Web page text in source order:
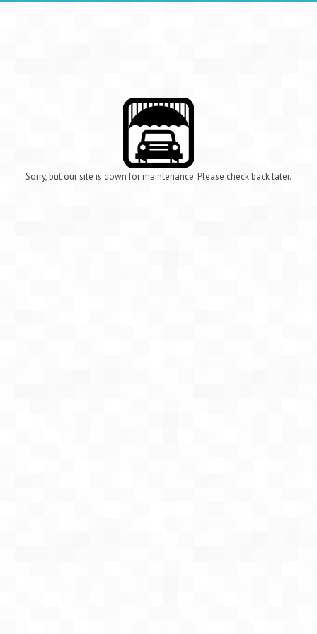
Sorry, but our site is down for maintenance. Please check back later.